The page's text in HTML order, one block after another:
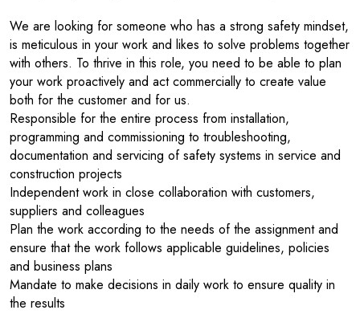
We are looking for someone who has a strong safety mindset,
is meticulous in your work and likes to solve problems together
with others. To thrive in this role, you need to be able to plan
your work proactively and act commercially to create value
both for the customer and for us.
Responsible for the entire process from installation,
programming and commissioning to troubleshooting,
documentation and servicing of safety systems in service and
construction projects
Independent work in close collaboration with customers,
suppliers and colleagues
Plan the work according to the needs of the assignment and
ensure that the work follows applicable guidelines, policies
and business plans
Mandate to make decisions in daily work to ensure quality in
the results